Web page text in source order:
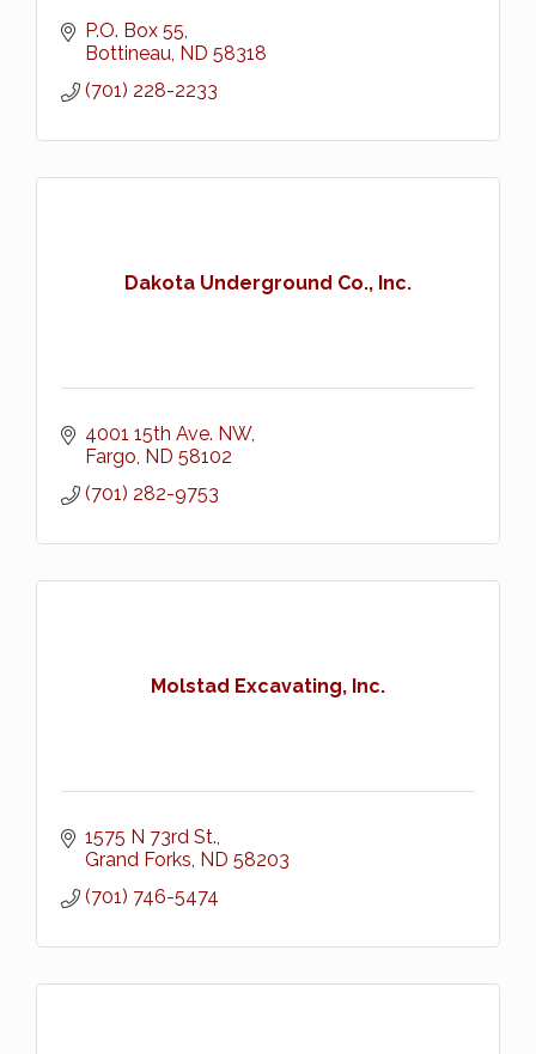
P.O. Box 55
Bottineau ND 58318
(701) 228-2233
Dakota Underground Co., Inc.
4001 15th Ave. NW
Fargo ND 58102
(701) 282-9753
Molstad Excavating, Inc.
1575 N 73rd St.
Grand Forks ND 58203
(701) 746-5474